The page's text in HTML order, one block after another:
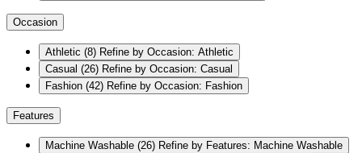
Occasion
Athletic (8) Refine by Occasion: Athletic
Casual (26) Refine by Occasion: Casual
Fashion (42) Refine by Occasion: Fashion
Features
Machine Washable (26) Refine by Features: Machine Washable